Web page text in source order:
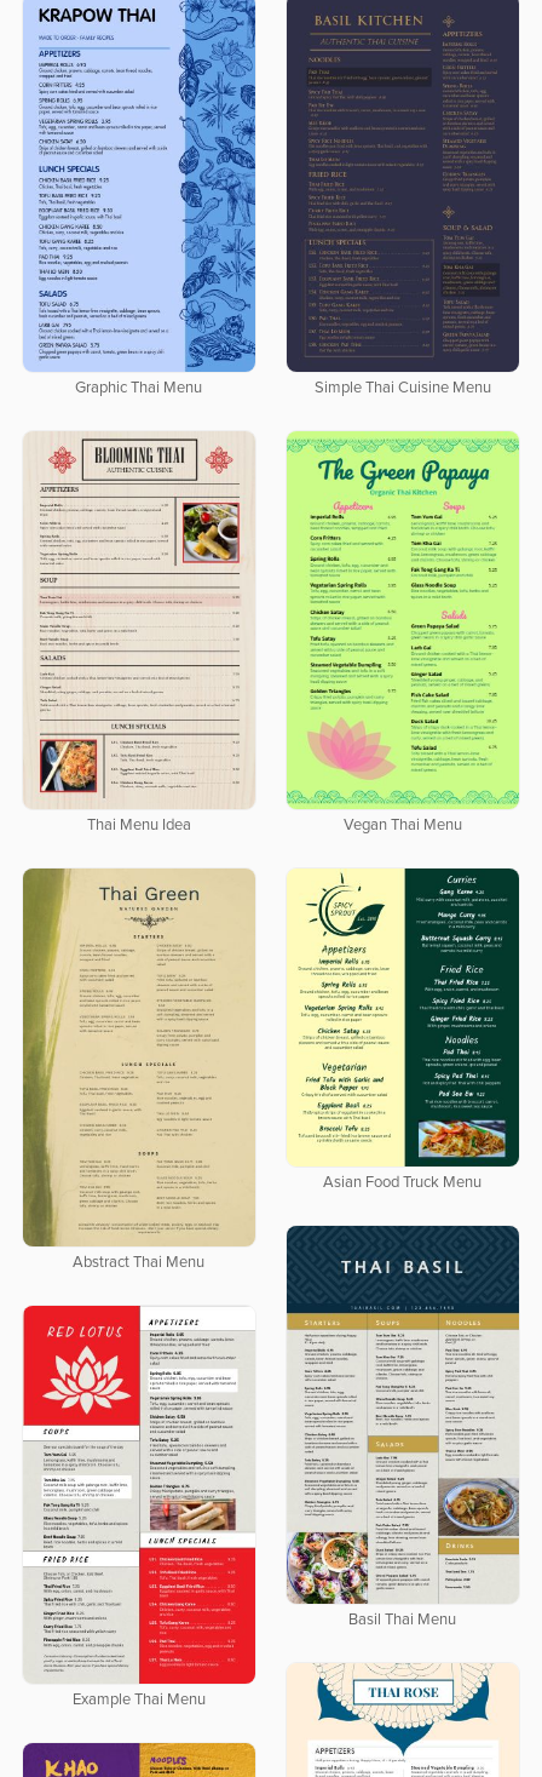
Graphic Thai Menu Simple Thai Cuisine Menu
Thai Menu Idea Vegan Thai Menu
Abstract Thai Menu
Asian Food Truck Menu
Basil Thai Menu
Example Thai Menu